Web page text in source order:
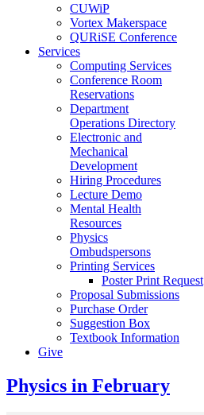
CUWiP
Vortex Makerspace
QURiSE Conference
Services
Computing Services
Conference Room
Reservations
Department
Operations Directory
Electronic and
Mechanical
Development
Hiring Procedures
Lecture Demo
Mental Health
Resources
Physics
Ombudspersons
Printing Services
Poster Print Request
Proposal Submissions
Purchase Order
Suggestion Box
Textbook Information
Give
Physics in February